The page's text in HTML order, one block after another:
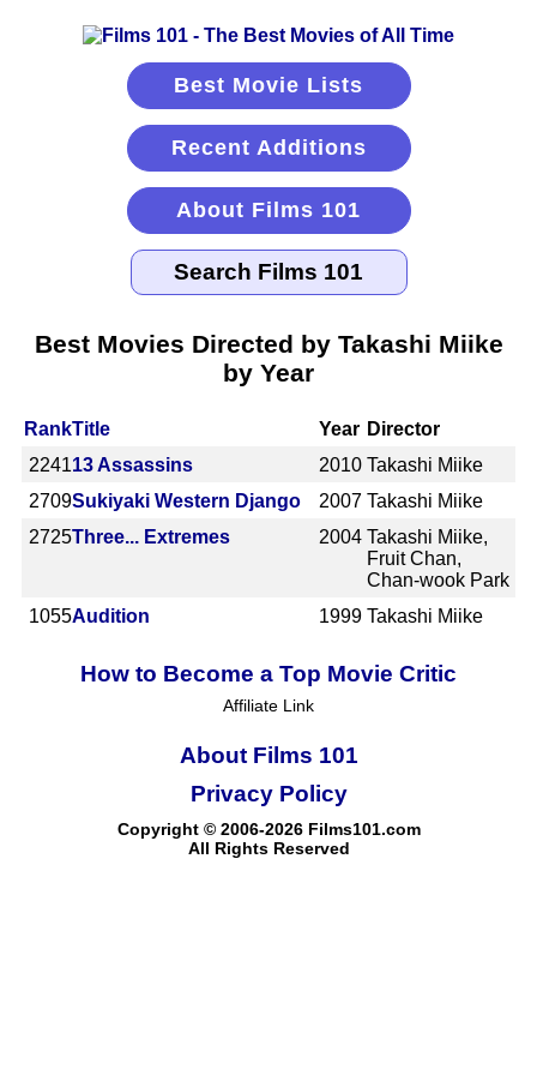
Best Movie Lists
Recent Additions
About Films 101
Best Movies Directed by Takashi Miike
by Year
RankTitle Year Director
224113 Assassins 2010 Takashi Miike
2709Sukiyaki Western Django 2007 Takashi Miike
2725Three... Extremes 2004 Takashi Miike,
Fruit Chan,
Chan-wook Park
1055Audition 1999 Takashi Miike
How to Become a Top Movie Critic
Affiliate Link
About Films 101
Copyright © 2006-2026 Films101.com
All Rights Reserved
Privacy Policy